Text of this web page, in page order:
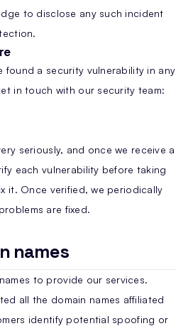
to disclose any such incident
found a security vulnerability in any
in touch with our security team:
seriously, and once we receive a
each vulnerability before taking
it. Once verified, we periodically
are fixed.
names
to provide our services.
all the domain names affiliated
identify potential spoofing or